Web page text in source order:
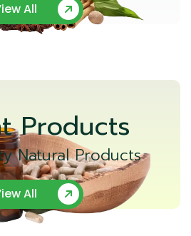
All
Products
Natural Products
All